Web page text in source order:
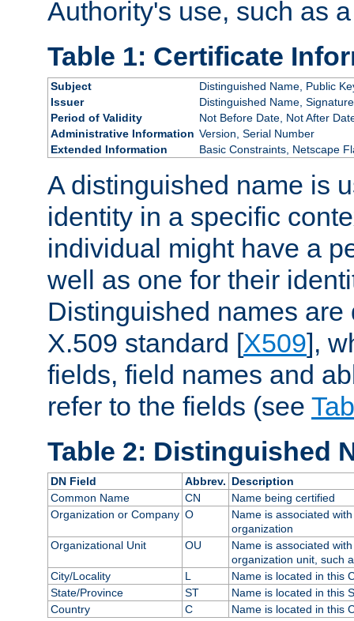
Authority's use, such as
Table 1: Certificate
Subject
Distinguished Name, Public
Issuer
Distinguished Name, Signature
Period of Validity
Not Before Date, Not After
Administrative Information Version, Serial Number
Extended Information
Basic Constraints, Netscape
A distinguished name is
identity in a specific
individual might have a
well as one for their
Distinguished names are
X.509 standard [X509],
fields, field names and
refer to the fields (see
Table 2: Distinguished
DN Field Abbrev. Description
Common Name
CN
Name being certified
Organization or Company O
Name is associated
organization
Organizational Unit
OU
Name is associated
organization unit, such
City/Locality
L
Name is located in this
State/Province
ST
Name is located in this
Country
C Name is located in this